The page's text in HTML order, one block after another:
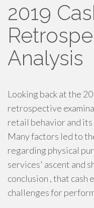
2019
Analysis
Looking back at the
retrospective
retail behavior and its
Many factors led to
regarding physical
services' ascent and
conclusion , that cash
challenges for